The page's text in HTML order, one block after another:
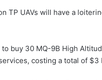
TP UAVs will have a
buy 30 MQ-9B High
costing a total of $3